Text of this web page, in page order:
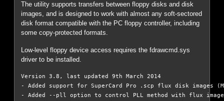
The utility supports transfers between floppy disks and disk
images, and is designed to work with almost any soft-sectored
disk format compatible with the PC floppy controller, including
some copy-protected formats.
Low-level floppy device access requires the fdrawcmd.sys
driver to be installed.
Version 3.8, last updated 9th March 2014
- Added support for SuperCard Pro .scp flux disk images
- Added --pll option to control PLL method with flux image